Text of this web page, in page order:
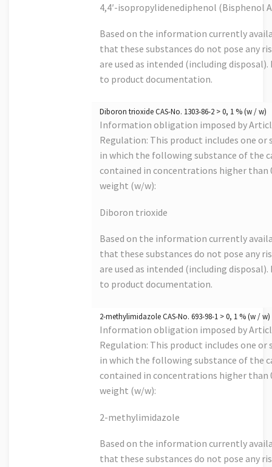
4,4′-isopropylidenediphenol (Bisphenol
Based on the information currently
that these substances do not pose any
are used as intended (including
to product documentation.
Diboron trioxide CAS-No. 1303-86-2 > 0, 1 % (w / w)
Information obligation imposed by
Regulation: This product includes one or
in which the following substance of the
contained in concentrations higher than
weight (w/w):
Diboron trioxide
Based on the information currently
that these substances do not pose any
are used as intended (including
to product documentation.
2-methylimidazole CAS-No. 693-98-1 > 0, 1 % (w / w)
Information obligation imposed by
Regulation: This product includes one or
in which the following substance of the
contained in concentrations higher than
weight (w/w):
2-methylimidazole
Based on the information currently
that these substances do not pose any